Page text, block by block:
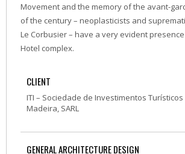
Movement and the memory of the avant-
of the century – neoplasticists and
Le Corbusier – have a very evident
Hotel complex.
CLIENT
ITI – Sociedade de Investimentos
Madeira, SARL
GENERAL ARCHITECTURE DESIGN